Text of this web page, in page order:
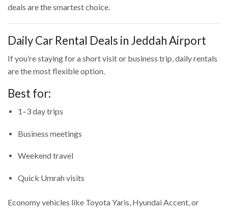
deals are the smartest choice.
Daily Car Rental Deals in Jeddah Airport
If you’re staying for a short visit or business trip, daily rentals
are the most flexible option.
Best for:
1–3 day trips
Business meetings
Weekend travel
Quick Umrah visits
Economy vehicles like Toyota Yaris, Hyundai Accent, or